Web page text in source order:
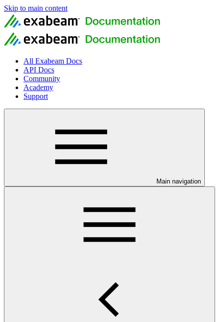
Skip to main content
All Exabeam Docs
API Docs
Community
Academy
Support
Main navigation